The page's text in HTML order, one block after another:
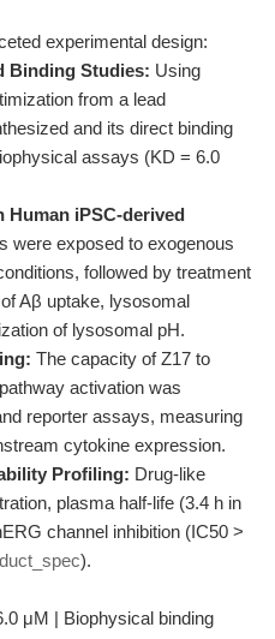
experimental design:
Binding Studies: Using
from a lead
and its direct binding
assays (KD = 6.0
Human iPSC-derived
were exposed to exogenous
followed by treatment
Aβ uptake, lysosomal
of lysosomal pH.
The capacity of Z17 to
activation was
reporter assays, measuring
cytokine expression.
Profiling: Drug-like
plasma half-life (3.4 h in
channel inhibition (IC50 >
).
μM | Biophysical binding